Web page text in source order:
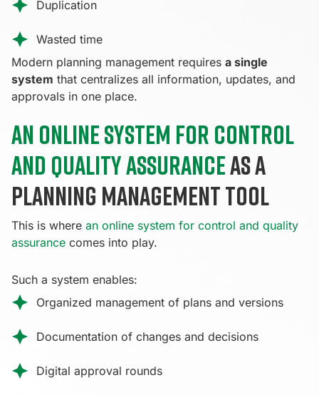
Duplication
Wasted time
Modern planning management requires a single
system that centralizes all information, updates, and
approvals in one place.
An online system for control
and quality assuranceas a
planning management tool
This is where an online system for control and quality
assurance comes into play.
Such a system enables:
Organized management of plans and versions
Documentation of changes and decisions
Digital approval rounds